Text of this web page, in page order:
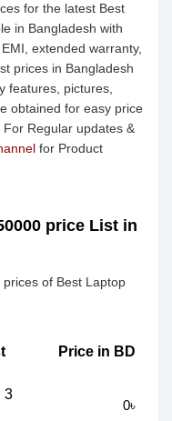
for the latest Best
in Bangladesh with
extended warranty,
prices in Bangladesh
features, pictures,
obtained for easy price
For Regular updates &
for Product
price List in
of Best Laptop
Price in BD
3
0৳